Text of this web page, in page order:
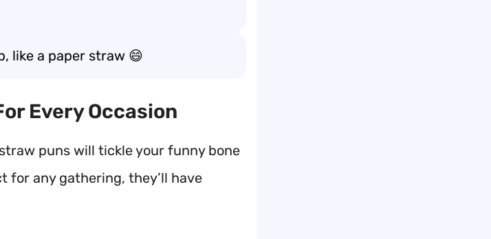
like a paper straw 😄
Every Occasion
puns will tickle your funny bone
for any gathering, they’ll have